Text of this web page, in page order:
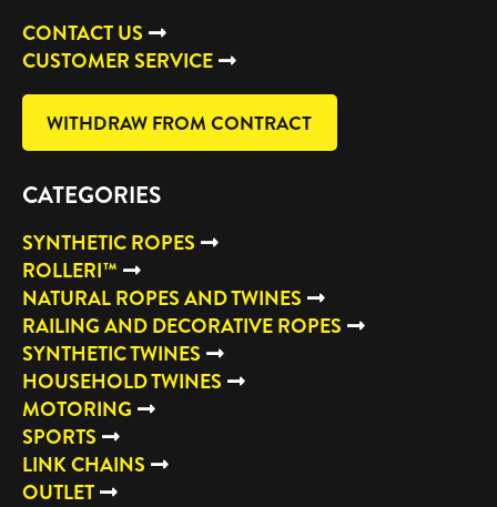
CONTACT US
CUSTOMER SERVICE
WITHDRAW FROM CONTRACT
CATEGORIES
SYNTHETIC ROPES
ROLLERI™
NATURAL ROPES AND TWINES
RAILING AND DECORATIVE ROPES
SYNTHETIC TWINES
HOUSEHOLD TWINES
MOTORING
SPORTS
LINK CHAINS
OUTLET